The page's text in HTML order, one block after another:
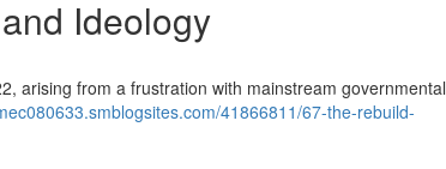
Ideology
arising from a frustration with mainstream governmental
41866811/67-the-rebuild-